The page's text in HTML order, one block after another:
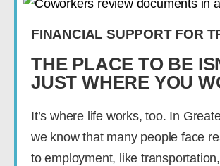
FINANCIAL SUPPORT FOR
THE PLACE TO BE
JUST WHERE YOU
It’s where life works, too. In
we know that many people face
to employment, like